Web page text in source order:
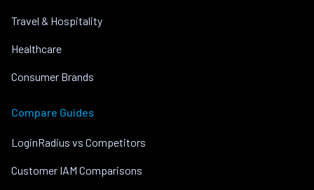
Travel & Hospitality
Healthcare
Consumer Brands
Compare Guides
LoginRadius vs Competitors
Customer IAM Comparisons